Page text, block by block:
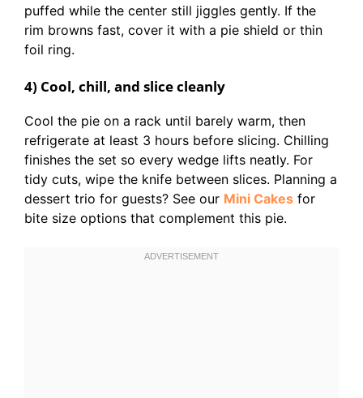
puffed while the center still jiggles gently. If the
rim browns fast, cover it with a pie shield or thin
foil ring.
4) Cool, chill, and slice cleanly
Cool the pie on a rack until barely warm, then
refrigerate at least 3 hours before slicing. Chilling
finishes the set so every wedge lifts neatly. For
tidy cuts, wipe the knife between slices. Planning a
dessert trio for guests? See our Mini Cakes for
bite size options that complement this pie.